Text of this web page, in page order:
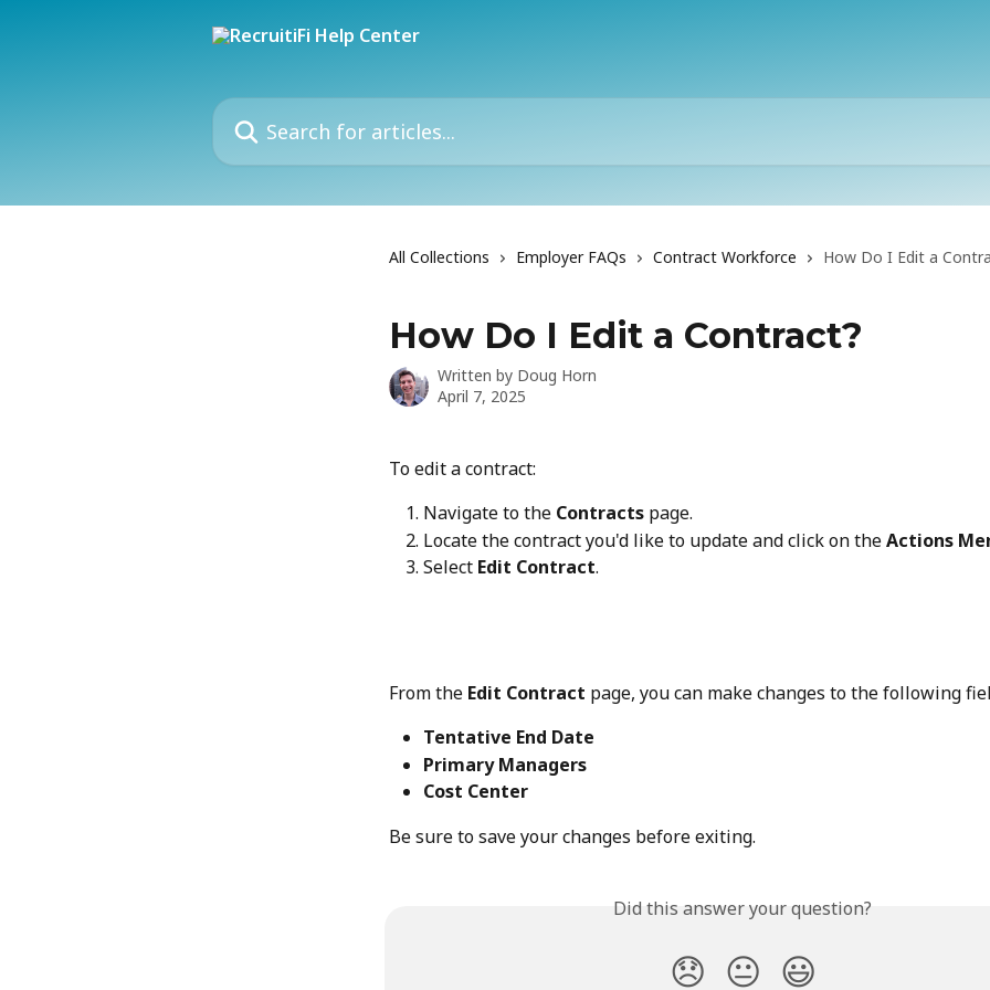
Search for articles...
All Collections Employer FAQs Contract Workforce How Do I Edit a
How Do I Edit a Contract?
Written by Doug Horn
April 7, 2025
To edit a contract:
Navigate to the Contracts page.
Locate the contract you'd like to update and click on the Actions
Select Edit Contract.
From the Edit Contract page, you can make changes to the following
Tentative End Date
Primary Managers
Cost Center
Be sure to save your changes before exiting.
Did this answer your question?
😞 😐 😃